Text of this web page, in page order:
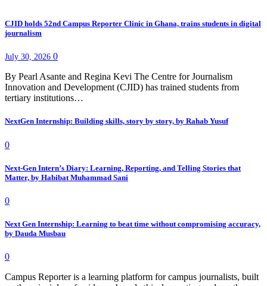
CJID holds 52nd Campus Reporter Clinic in Ghana, trains students in digital
journalism
July 30, 2026 0
By Pearl Asante and Regina Kevi The Centre for Journalism
Innovation and Development (CJID) has trained students from
tertiary institutions…
NextGen Internship: Building skills, story by story, by Rahab Yusuf
0
Next-Gen Intern’s Diary: Learning, Reporting, and Telling Stories that
Matter, by Habibat Muhammad Sani
0
Next Gen Internship: Learning to beat time without compromising accuracy,
by Dauda Musbau
0
Campus Reporter is a learning platform for campus journalists, built